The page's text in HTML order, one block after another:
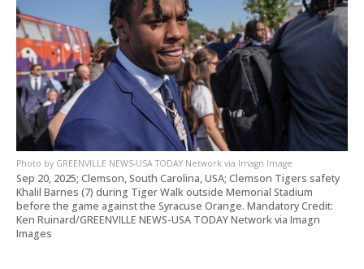
GREENVILLE NEWS-USA TODAY Network via Imagn Image
Sep 20, 2025; Clemson, South Carolina, USA; Clemson Tigers safety
Khalil Barnes (7) during Tiger Walk outside Memorial Stadium
before the game against the Syracuse Orange. Mandatory Credit:
Ken Ruinard/GREENVILLE NEWS-USA TODAY Network via Imagn
Images